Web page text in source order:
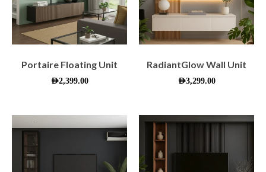
Portaire Floating Unit
AED2,399.00
RadiantGlow Wall Unit
AED3,299.00